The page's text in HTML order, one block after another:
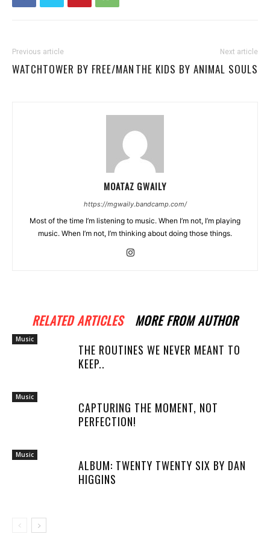
Previous article
WATCHTOWER BY FREE/MAN
Next article
THE KIDS BY ANIMAL SOULS
MOATAZ GWAILY
https://mgwaily.bandcamp.com/
Most of the time I’m listening to music. When I’m not, I’m playing
music. When I’m not, I’m thinking about doing those things.
RELATED ARTICLES MORE FROM AUTHOR
Music
THE ROUTINES WE NEVER MEANT TO
KEEP..
Music
CAPTURING THE MOMENT, NOT
PERFECTION!
Music
ALBUM: TWENTY TWENTY SIX BY DAN
HIGGINS